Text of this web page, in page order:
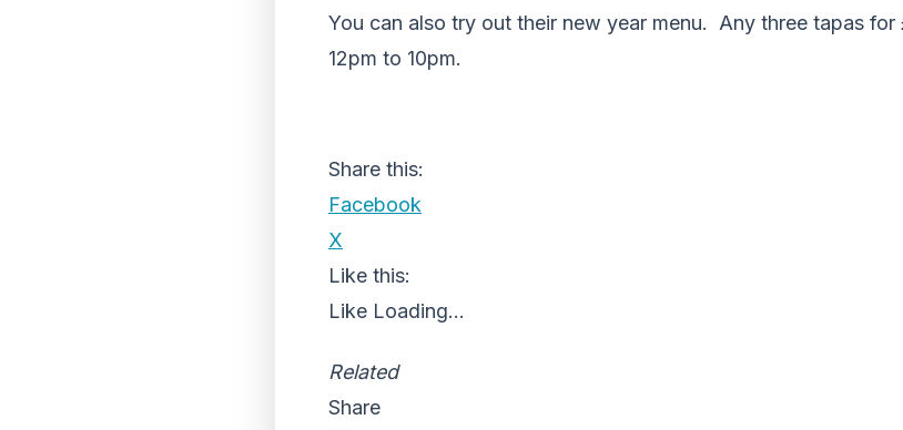
You can also try out their new year menu. Any three tapas
12pm to 10pm.
Share this:
Facebook
X
Like this:
Like Loading...
Related
Share